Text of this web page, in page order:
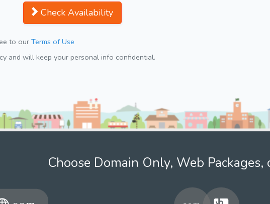
Check Availability
to ourTerms of Use
and will keep your personal info confidential.
Choose Domain Only, Web Packages,